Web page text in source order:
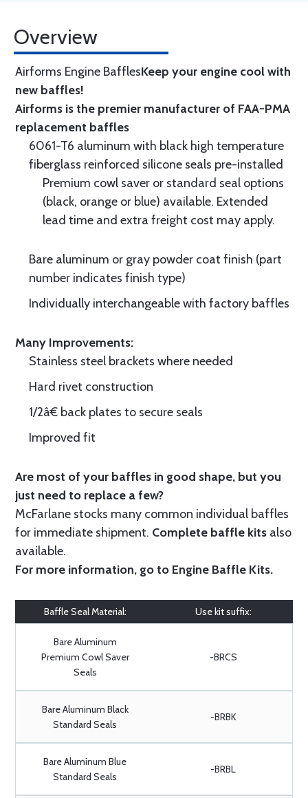
Overview
Airforms Engine BafflesKeep your engine cool with
new baffles!
Airforms is the premier manufacturer of FAA-PMA
replacement baffles
6061-T6 aluminum with black high temperature
fiberglass reinforced silicone seals pre-installed
Premium cowl saver or standard seal options
(black, orange or blue) available. Extended
lead time and extra freight cost may apply.
Bare aluminum or gray powder coat finish (part
number indicates finish type)
Individually interchangeable with factory baffles
Many Improvements:
Stainless steel brackets where needed
Hard rivet construction
1/2â€ back plates to secure seals
Improved fit
Are most of your baffles in good shape, but you
just need to replace a few?
McFarlane stocks many common individual baffles
for immediate shipment. Complete baffle kits also
available.
For more information, go to Engine Baffle Kits.
Baffle Seal Material: Use kit suffix:
Bare Aluminum
Premium Cowl Saver
Seals
-BRCS
Bare Aluminum Black
Standard Seals
-BRBK
Bare Aluminum Blue
Standard Seals
-BRBL